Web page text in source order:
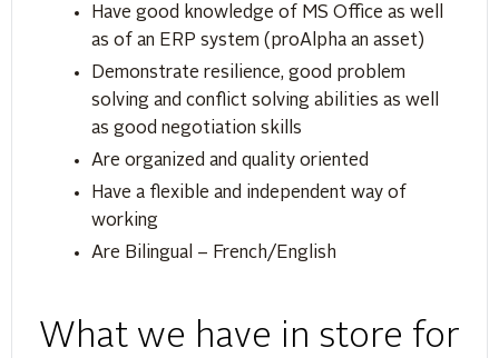
Have good knowledge of MS Office as well
as of an ERP system (proAlpha an asset)
Demonstrate resilience, good problem
solving and conflict solving abilities as well
as good negotiation skills
Are organized and quality oriented
Have a flexible and independent way of
working
Are Bilingual – French/English
What we have in store for